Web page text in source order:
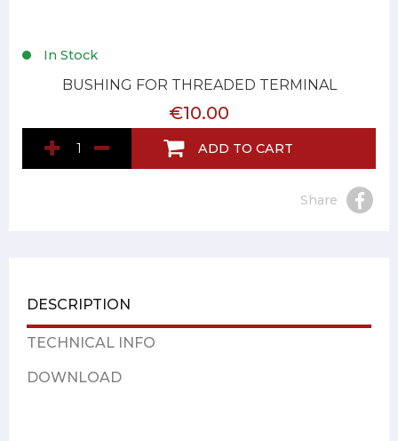
In Stock
BUSHING FOR THREADED TERMINAL
€10.00
ADD TO CART
Share
DESCRIPTION
TECHNICAL INFO
DOWNLOAD